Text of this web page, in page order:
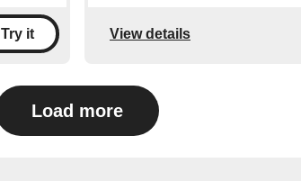
Try it View details
Load more